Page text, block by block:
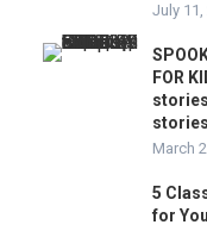
July 11,
FOR
March
5
for